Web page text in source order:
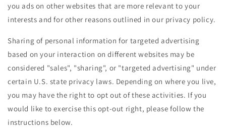
you ads on other websites that are more relevant to your
interests and for other reasons outlined in our privacy policy.
Sharing of personal information for targeted advertising
based on your interaction on different websites may be
considered "sales", "sharing", or "targeted advertising" under
certain U.S. state privacy laws. Depending on where you live,
you may have the right to opt out of these activities. If you
would like to exercise this opt-out right, please follow the
instructions below.